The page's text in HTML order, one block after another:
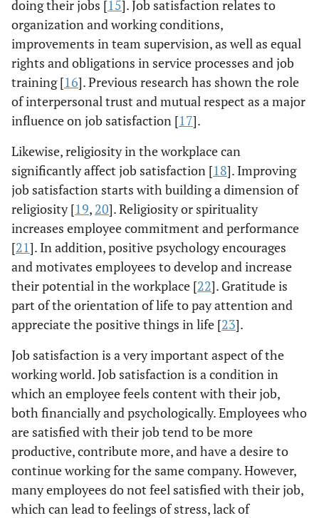
doing their jobs [15]. Job satisfaction relates to
organization and working conditions,
improvements in team supervision, as well as equal
rights and obligations in service processes and job
training [16]. Previous research has shown the role
of interpersonal trust and mutual respect as a major
influence on job satisfaction [17].
Likewise, religiosity in the workplace can
significantly affect job satisfaction [18]. Improving
job satisfaction starts with building a dimension of
religiosity [19, 20]. Religiosity or spirituality
increases employee commitment and performance
[21]. In addition, positive psychology encourages
and motivates employees to develop and increase
their potential in the workplace [22]. Gratitude is
part of the orientation of life to pay attention and
appreciate the positive things in life [23].
Job satisfaction is a very important aspect of the
working world. Job satisfaction is a condition in
which an employee feels content with their job,
both financially and psychologically. Employees who
are satisfied with their job tend to be more
productive, contribute more, and have a desire to
continue working for the same company. However,
many employees do not feel satisfied with their job,
which can lead to feelings of stress, lack of